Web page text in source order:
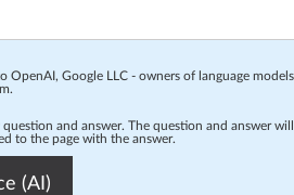
OpenAI, Google LLC - owners of language
and answer. The question and answer
to the page with the answer.
(AI)